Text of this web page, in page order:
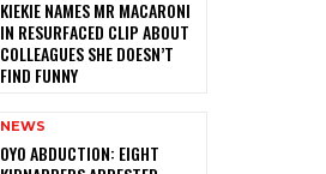
KIEKIE NAMES MR MACARONI
IN RESURFACED CLIP ABOUT
COLLEAGUES SHE DOESN’T
FIND FUNNY
NEWS
‎OYO ABDUCTION: EIGHT